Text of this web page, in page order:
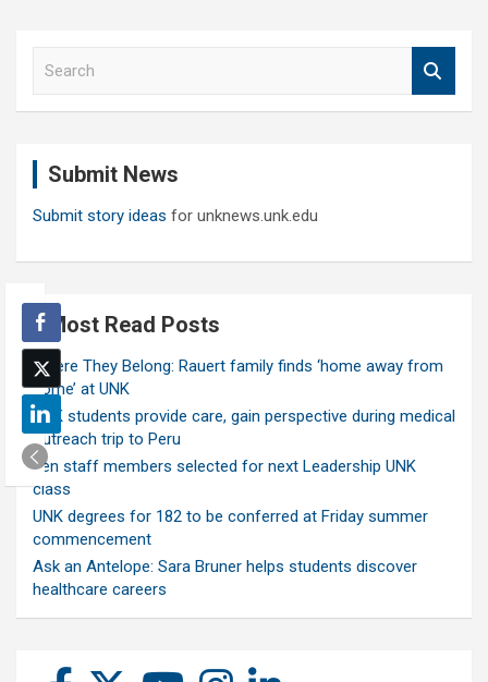
Submit News
Submit story ideas for unknews.unk.edu
Most Read Posts
Where They Belong: Rauert family finds ‘home away from
home’ at UNK
UNK students provide care, gain perspective during medical
outreach trip to Peru
Ten staff members selected for next Leadership UNK
class
UNK degrees for 182 to be conferred at Friday summer
commencement
Ask an Antelope: Sara Bruner helps students discover
healthcare careers